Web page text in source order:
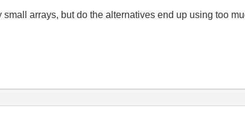
arrays, but do the alternatives end up using too